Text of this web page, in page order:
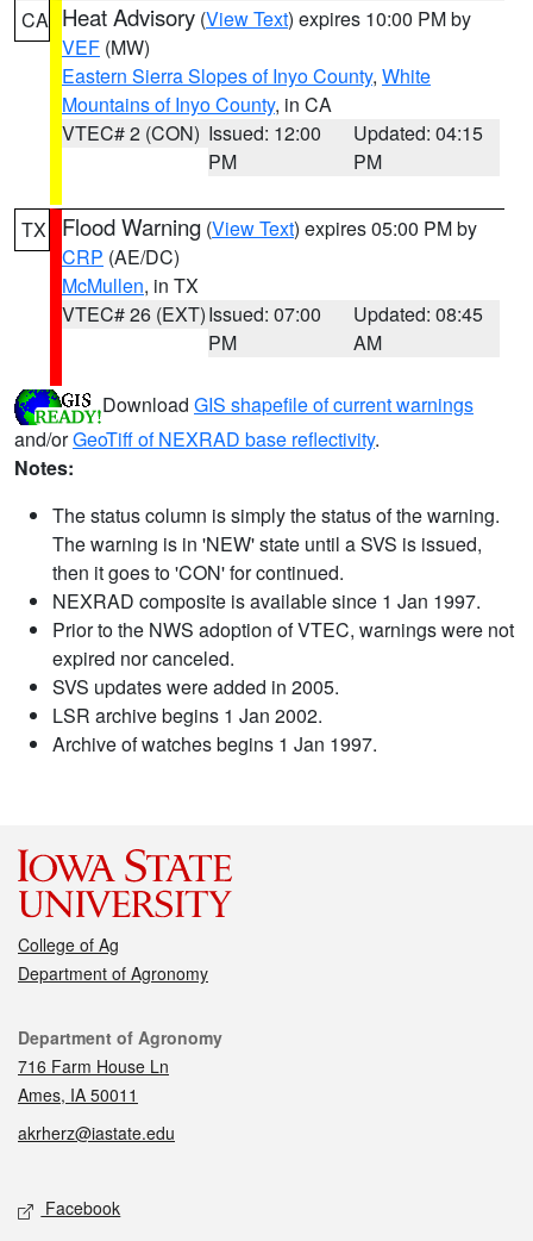
CA Heat Advisory (View Text) expires 10:00 PM by
VEF (MW)
Eastern Sierra Slopes of Inyo County, White
Mountains of Inyo County, in CA
VTEC# 2 (CON) Issued: 12:00
PM
Updated: 04:15
PM
TX Flood Warning (View Text) expires 05:00 PM by
CRP (AE/DC)
McMullen, in TX
VTEC# 26 (EXT)Issued: 07:00
PM
Updated: 08:45
AM
Download GIS shapefile of current warnings
and/orGeoTiff of NEXRAD base reflectivity.
Notes:
The status column is simply the status of the warning.
The warning is in 'NEW' state until a SVS is issued,
then it goes to 'CON' for continued.
NEXRAD composite is available since 1 Jan 1997.
Prior to the NWS adoption of VTEC, warnings were not
expired nor canceled.
SVS updates were added in 2005.
LSR archive begins 1 Jan 2002.
Archive of watches begins 1 Jan 1997.
College of Ag
Department of Agronomy
Contact
Department of Agronomy
716 Farm House Ln
Ames, IA 50011
akrherz@iastate.edu
Social media
Facebook